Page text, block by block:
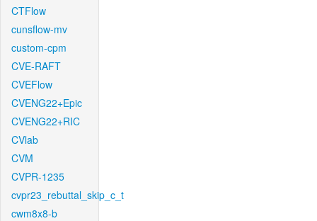
CTFlow
cunsflow-mv
custom-cpm
CVE-RAFT
CVEFlow
CVENG22+Epic
CVENG22+RIC
CVlab
CVM
CVPR-1235
cvpr23_rebuttal_skip_c_t
cwm8x8-b